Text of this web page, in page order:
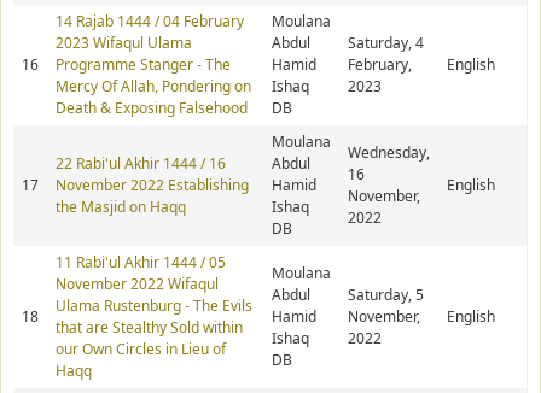
16
14 Rajab 1444 / 04 February
2023 Wifaqul Ulama
Programme Stanger - The
Mercy Of Allah, Pondering on
Death & Exposing Falsehood
Moulana
Abdul
Hamid
Ishaq
DB
Saturday, 4
February,
2023
English
17
22 Rabi'ul Akhir 1444 / 16
November 2022 Establishing
the Masjid on Haqq
Moulana
Abdul
Hamid
Ishaq
DB
Wednesday,
16
November,
2022
English
18
11 Rabi'ul Akhir 1444 / 05
November 2022 Wifaqul
Ulama Rustenburg - The Evils
that are Stealthy Sold within
our Own Circles in Lieu of
Haqq
Moulana
Abdul
Hamid
Ishaq
DB
Saturday, 5
November,
2022
English